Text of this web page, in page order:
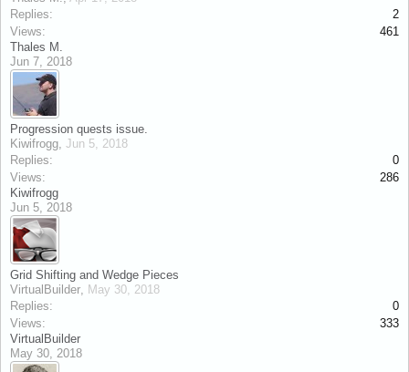
Replies:
2
Views:
461
Thales M.
Jun 7, 2018
Progression quests issue.
Kiwifrogg, Jun 5, 2018
Replies:
0
Views:
286
Kiwifrogg
Jun 5, 2018
Grid Shifting and Wedge Pieces
VirtualBuilder, May 30, 2018
Replies:
0
Views:
333
VirtualBuilder
May 30, 2018